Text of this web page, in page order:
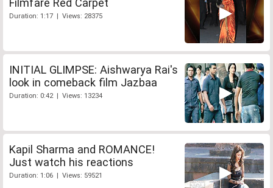
Duration: 1:17 | Views: 28375
INITIAL GLIMPSE: Aishwarya Rai's
look in comeback film Jazbaa
Duration: 0:42 | Views: 13234
Kapil Sharma and ROMANCE!
Just watch his reactions
Duration: 1:06 | Views: 59521